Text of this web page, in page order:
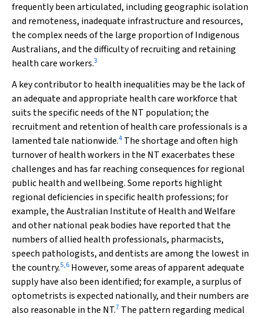
frequently been articulated, including geographic isolation
and remoteness, inadequate infrastructure and resources,
the complex needs of the large proportion of Indigenous
Australians, and the difficulty of recruiting and retaining
health care workers.3
A key contributor to health inequalities may be the lack of
an adequate and appropriate health care workforce that
suits the specific needs of the NT population; the
recruitment and retention of health care professionals is a
lamented tale nationwide.4 The shortage and often high
turnover of health workers in the NT exacerbates these
challenges and has far reaching consequences for regional
public health and wellbeing. Some reports highlight
regional deficiencies in specific health professions; for
example, the Australian Institute of Health and Welfare
and other national peak bodies have reported that the
numbers of allied health professionals, pharmacists,
speech pathologists, and dentists are among the lowest in
the country.5,6 However, some areas of apparent adequate
supply have also been identified; for example, a surplus of
optometrists is expected nationally, and their numbers are
also reasonable in the NT.7 The pattern regarding medical